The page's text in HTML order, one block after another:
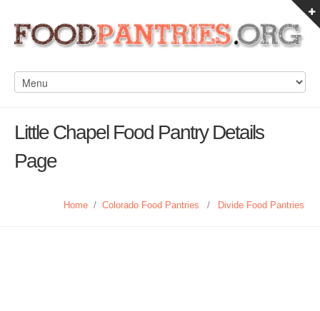
Little Chapel Food Pantry Details
Page
Home / Colorado Food Pantries / Divide Food Pantries